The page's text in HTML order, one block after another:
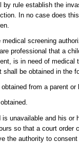
rule establish the
In no case does
screening
professional that a
is in need of medical
be obtained in the
from a parent
unavailable and his or
so that a court order
the authority to